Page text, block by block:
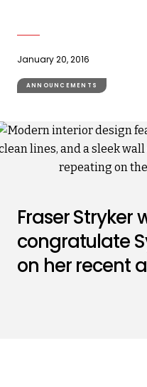
January 20, 2016
ANNOUNCEMENTS
Fraser Stryker
congratulate
on her recent